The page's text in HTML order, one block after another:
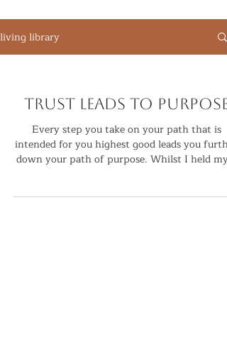
living library
Trust leads to Purpose
Every step you take on your path that is
intended for you highest good leads you
down your path of purpose. Whilst I held